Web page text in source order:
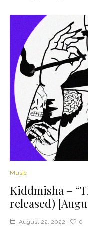
Music
Kiddmisha –
released)
August 22, 2022 0